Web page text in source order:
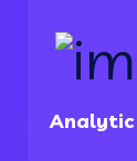
Analytic